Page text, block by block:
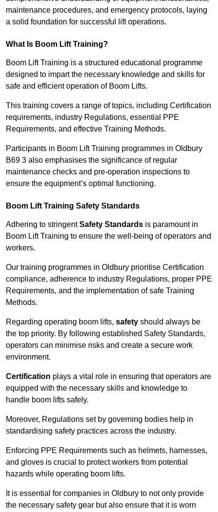
maintenance procedures, and emergency protocols, laying
a solid foundation for successful lift operations.
What Is Boom Lift Training?
Boom Lift Training is a structured educational programme
designed to impart the necessary knowledge and skills for
safe and efficient operation of Boom Lifts.
This training covers a range of topics, including Certification
requirements, industry Regulations, essential PPE
Requirements, and effective Training Methods.
Participants in Boom Lift Training programmes in Oldbury
B69 3 also emphasises the significance of regular
maintenance checks and pre-operation inspections to
ensure the equipment’s optimal functioning.
Boom Lift Training Safety Standards
Adhering to stringentSafety Standards is paramount in
Boom Lift Training to ensure the well-being of operators and
workers.
Our training programmes in Oldbury prioritise Certification
compliance, adherence to industry Regulations, proper PPE
Requirements, and the implementation of safe Training
Methods.
Regarding operating boom lifts, safety should always be
the top priority. By following established Safety Standards,
operators can minimise risks and create a secure work
environment.
Certification plays a vital role in ensuring that operators are
equipped with the necessary skills and knowledge to
handle boom lifts safely.
Moreover, Regulations set by governing bodies help in
standardising safety practices across the industry.
Enforcing PPE Requirements such as helmets, harnesses,
and gloves is crucial to protect workers from potential
hazards while operating boom lifts.
It is essential for companies in Oldbury to not only provide
the necessary safety gear but also ensure that it is worn